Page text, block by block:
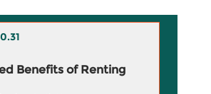
Benefits of Renting